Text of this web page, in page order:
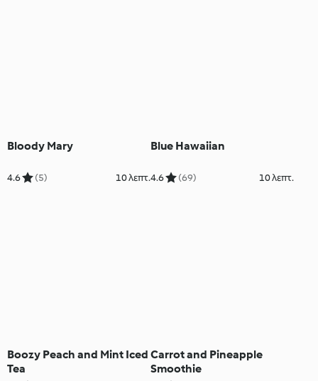
Bloody Mary
4.6 (5) 10 λεπτ.
Blue Hawaiian
4.6 (69) 10 λεπτ.
Boozy Peach and Mint Iced
Tea
Carrot and Pineapple
Smoothie